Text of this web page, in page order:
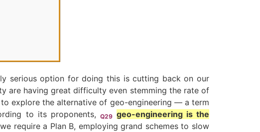
serious option for doing this is cutting back on our
are having great difficulty even stemming the rate of
explore the alternative of geo-engineering — a term
to its proponents,Q29 geo-engineering is the
require a Plan B, employing grand schemes to slow